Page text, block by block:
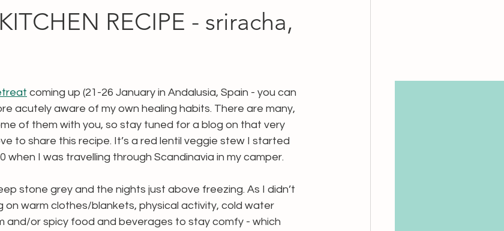
RECIPE - sriracha,
coming up (21-26 January in Andalusia, Spain - you can
acutely aware of my own healing habits. There are many,
of them with you, so stay tuned for a blog on that very
to share this recipe. It’s a red lentil veggie stew I started
when I was travelling through Scandinavia in my camper.
stone grey and the nights just above freezing. As I didn’t
on warm clothes/blankets, physical activity, cold water
and/or spicy food and beverages to stay comfy - which